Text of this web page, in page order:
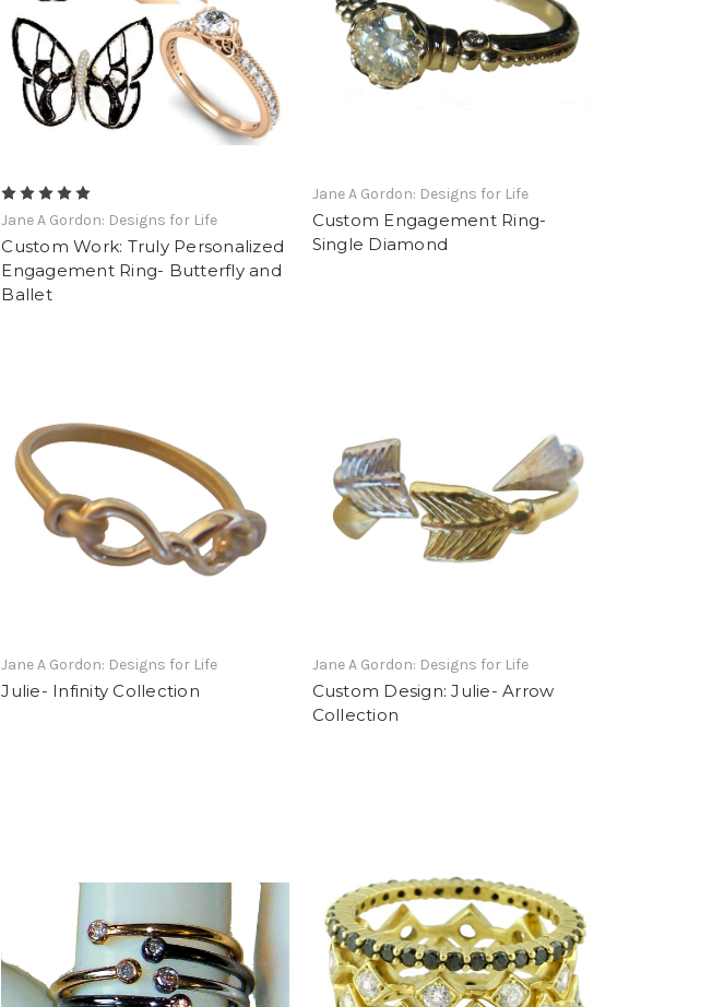
Jane A Gordon: Designs for Life
Custom Work: Truly Personalized
Engagement Ring- Butterfly and
Ballet
Jane A Gordon: Designs for Life
Custom Engagement Ring-
Single Diamond
Jane A Gordon: Designs for Life
Julie- Infinity Collection
Jane A Gordon: Designs for Life
Custom Design: Julie- Arrow
Collection